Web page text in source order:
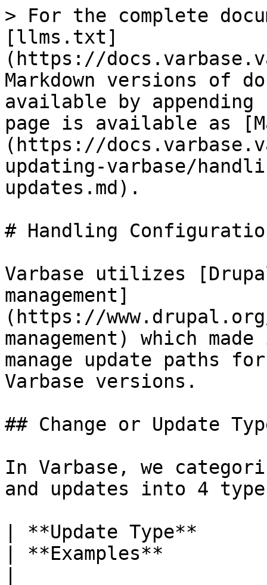
> For the complete
[llms.txt]
(https://
Markdown versions of
available by
page is available as
(https://
updating-varbase/
updates.md).
# Handling
Varbase utilizes
management]
(https://
management) which
manage update paths
Varbase versions.
## Change or Update
In Varbase, we
and updates into 4
| **Update Type**
| **Examples**